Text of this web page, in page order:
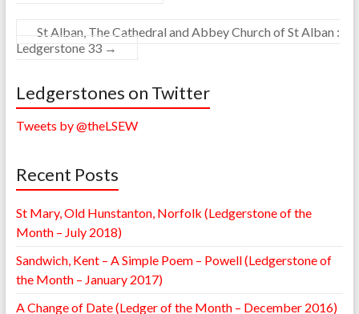
St Alban, The Cathedral and Abbey Church of St Alban :
Ledgerstone 33 →
Ledgerstones on Twitter
Tweets by @theLSEW
Recent Posts
St Mary, Old Hunstanton, Norfolk (Ledgerstone of the
Month – July 2018)
Sandwich, Kent – A Simple Poem – Powell (Ledgerstone of
the Month – January 2017)
A Change of Date (Ledger of the Month – December 2016)